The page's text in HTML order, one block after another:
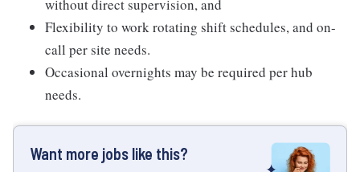
without direct supervision, and
Flexibility to work rotating shift schedules, and on-
call per site needs.
Occasional overnights may be required per hub
needs.
Want more jobs like this?